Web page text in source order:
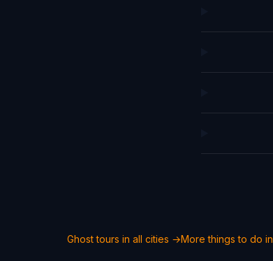
Ghost tours in all cities →More things to do in